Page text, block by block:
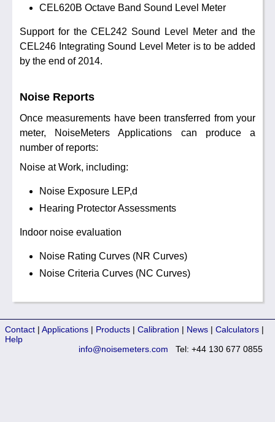
CEL620B Octave Band Sound Level Meter
Support for the CEL242 Sound Level Meter and the
CEL246 Integrating Sound Level Meter is to be added
by the end of 2014.
Noise Reports
Once measurements have been transferred from your
meter, NoiseMeters Applications can produce a
number of reports:
Noise at Work, including:
Noise Exposure LEP,d
Hearing Protector Assessments
Indoor noise evaluation
Noise Rating Curves (NR Curves)
Noise Criteria Curves (NC Curves)
Contact | Applications | Products | Calibration | News | Calculators |
Help
Tel: +44 130 677 0855
info@noisemeters.com